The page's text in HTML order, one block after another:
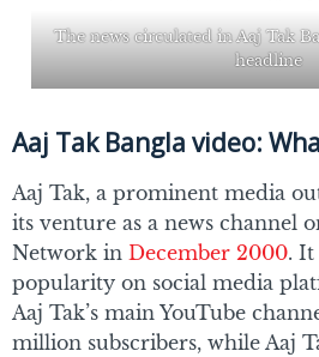
The news circulated in Aaj Tak
headline
Aaj Tak Bangla video:
Aaj Tak, a prominent media
its venture as a news channel
Network in December 2000. It
popularity on social media
Aaj Tak’s main YouTube
million subscribers, while Aaj